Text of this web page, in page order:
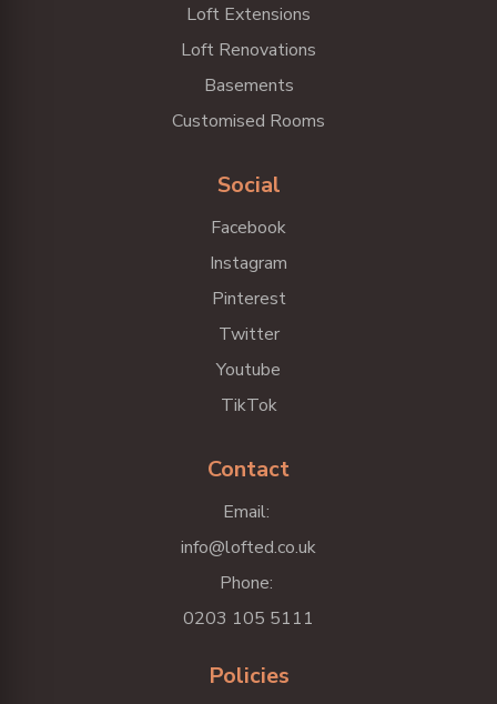
Loft Extensions
Loft Renovations
Basements
Customised Rooms
Social
Facebook
Instagram
Pinterest
Twitter
Youtube
TikTok
Contact
Email:
info@lofted.co.uk
Phone:
0203 105 5111
Policies